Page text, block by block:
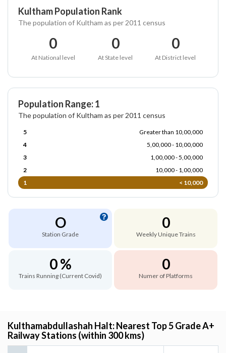
Kultham Population Rank
The population of Kultham as per 2011 census
0
At National level
0
At State level
0
At District level
Population Range: 1
The population of Kultham as per 2011 census
5
Greater than 10,00,000
4
5,00,000 - 10,00,000
3
1,00,000 - 5,00,000
2
10,000 - 1,00,000
1
< 10,000
O
Station Grade
0
Weekly Unique Trains
0 %
Trains Running (Current Covid)
0
Numer of Platforms
Kulthamabdullashah Halt: Nearest Top 5 Grade A+
Railway Stations (within 300 kms)